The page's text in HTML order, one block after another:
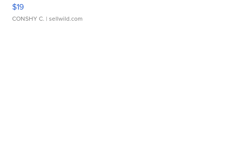
$19
CONSHY C. | sellwild.com